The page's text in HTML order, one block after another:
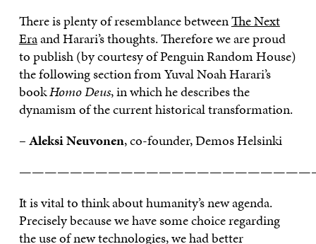
There is plenty of resemblance betweenThe Next
Eraand Harari’s thoughts. Therefore we are proud
to publish (by courtesy of Penguin Random House)
the following section from Yuval Noah Harari’s
bookHomo Deus, in which he describes the
dynamism of the current historical transformation.
–Aleksi Neuvonen, co-founder, Demos Helsinki
It is vital to think about humanity’s new agenda.
Precisely because we have some choice regarding
the use of new technologies, we had better